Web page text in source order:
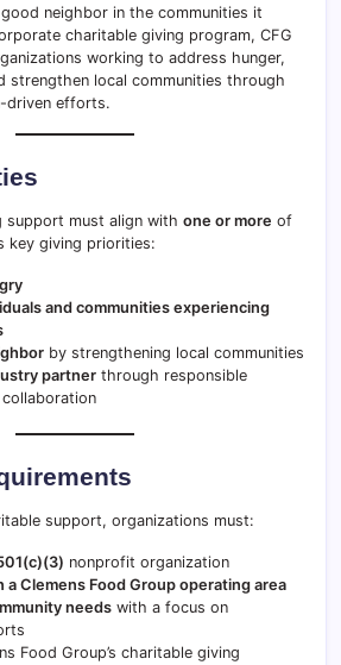
neighbor in the communities it
charitable giving program, CFG
working to address hunger,
strengthen local communities through
driven efforts.
support must align with one or more of
key giving priorities:
and communities experiencing
by strengthening local communities
partner through responsible
support, organizations must:
nonprofit organization
a Clemens Food Group operating area
needs with a focus on
Food Group’s charitable giving